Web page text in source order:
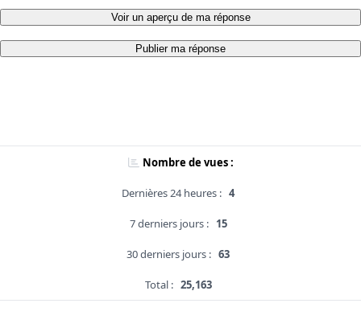
Voir un aperçu de ma réponse
Publier ma réponse
Nombre de vues :
Dernières 24 heures : 4
7 derniers jours : 15
30 derniers jours : 63
Total : 25,163